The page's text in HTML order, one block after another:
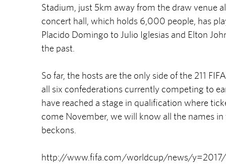
Stadium, just 5km away from the draw venue
concert hall, which holds 6,000 people, has
Placido Domingo to Julio Iglesias and Elton
the past.
So far, the hosts are the only side of the 211
all six confederations currently competing to
have reached a stage in qualification where
come November, we will know all the names
beckons.
http://www.fifa.com/worldcup/news/